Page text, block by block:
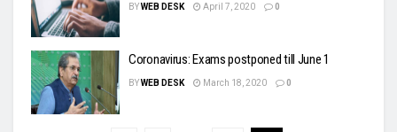
BYWEB DESK April 7, 2020 0
Coronavirus: Exams postponed till June 1
BYWEB DESK March 18, 2020 0